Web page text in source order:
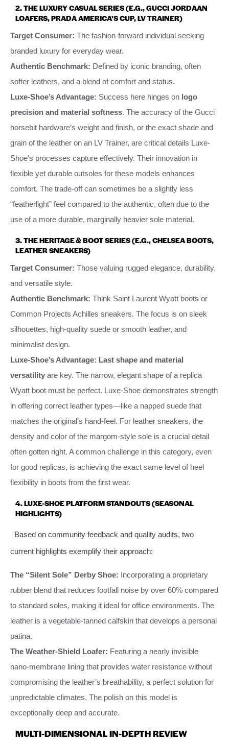
2. THE LUXURY CASUAL SERIES (E.G., GUCCI JORDAAN
LOAFERS, PRADA AMERICA’S CUP, LV TRAINER)
Target Consumer: The fashion-forward individual seeking
branded luxury for everyday wear.
Authentic Benchmark: Defined by iconic branding, often
softer leathers, and a blend of comfort and status.
Luxe-Shoe’s Advantage: Success here hinges on logo
precision and material softness. The accuracy of the Gucci
horsebit hardware’s weight and finish, or the exact shade and
grain of the leather on an LV Trainer, are critical details Luxe-
Shoe’s processes capture effectively. Their innovation in
flexible yet durable outsoles for these models enhances
comfort. The trade-off can sometimes be a slightly less
“featherlight” feel compared to the authentic, often due to the
use of a more durable, marginally heavier sole material.
3. THE HERITAGE & BOOT SERIES (E.G., CHELSEA BOOTS,
LEATHER SNEAKERS)
Target Consumer: Those valuing rugged elegance, durability,
and versatile style.
Authentic Benchmark: Think Saint Laurent Wyatt boots or
Common Projects Achilles sneakers. The focus is on sleek
silhouettes, high-quality suede or smooth leather, and
minimalist design.
Luxe-Shoe’s Advantage: Last shape and material
versatility are key. The narrow, elegant shape of a replica
Wyatt boot must be perfect. Luxe-Shoe demonstrates strength
in offering correct leather types—like a napped suede that
matches the original’s hand-feel. For leather sneakers, the
density and color of the margom-style sole is a crucial detail
often gotten right. A common challenge in this category, even
for good replicas, is achieving the exact same level of heel
flexibility in boots from the first wear.
4. LUXE-SHOE PLATFORM STANDOUTS (SEASONAL
HIGHLIGHTS)
Based on community feedback and quality audits, two
current highlights exemplify their approach:
The “Silent Sole” Derby Shoe: Incorporating a proprietary
rubber blend that reduces footfall noise by over 60% compared
to standard soles, making it ideal for office environments. The
leather is a vegetable-tanned calfskin that develops a personal
patina.
The Weather-Shield Loafer: Featuring a nearly invisible
nano-membrane lining that provides water resistance without
compromising the leather’s breathability, a perfect solution for
unpredictable climates. The polish on this model is
exceptionally deep and accurate.
MULTI-DIMENSIONAL IN-DEPTH REVIEW